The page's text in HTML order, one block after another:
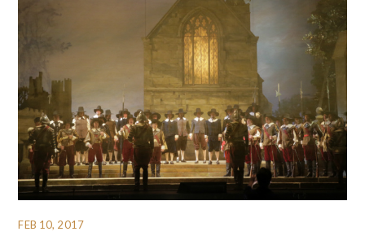
FEB 10, 2017